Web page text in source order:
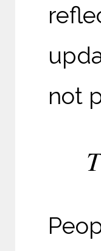
not